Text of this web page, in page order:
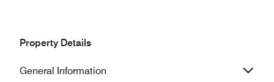
Property Details
General Information